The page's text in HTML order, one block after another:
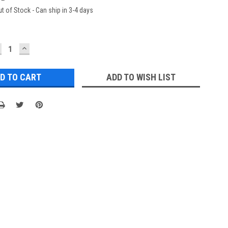
of Stock - Can ship in 3-4 days
INCREASE
QUANTITY:
ADD TO WISH LIST